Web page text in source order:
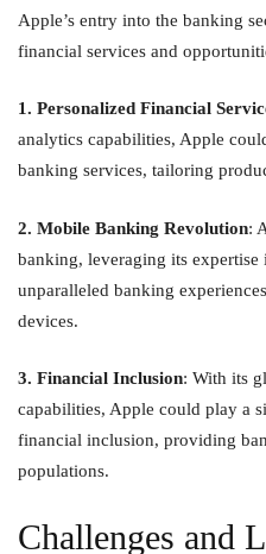
Apple’s entry into the banking
financial services and
1. Personalized Financial
analytics capabilities, Apple
banking services, tailoring
2. Mobile Banking Revolution:
banking, leveraging its
unparalleled banking
devices.
3. Financial Inclusion: With its
capabilities, Apple could play a
financial inclusion, providing
populations.
Challenges and